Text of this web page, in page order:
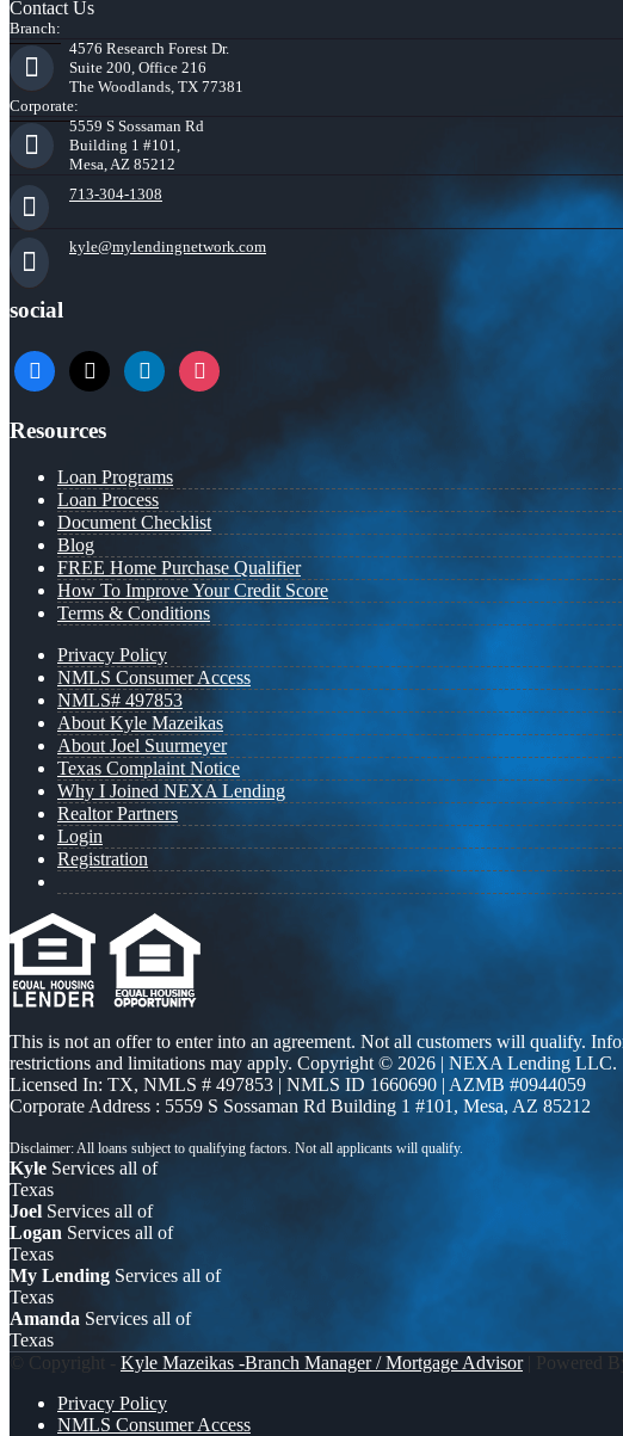
Contact Us
Branch:
4576 Research Forest Dr.
Suite 200, Office 216
The Woodlands, TX 77381
Corporate:
5559 S Sossaman Rd
Building 1 #101,
Mesa, AZ 85212
713-304-1308
kyle@mylendingnetwork.com
social
facebook
x linkedininstagram
Resources
Loan Programs
Loan Process
Document Checklist
Blog
FREE Home Purchase Qualifier
How To Improve Your Credit Score
Terms & Conditions
Privacy Policy
NMLS Consumer Access
NMLS# 497853
About Kyle Mazeikas
About Joel Suurmeyer
Texas Complaint Notice
Why I Joined NEXA Lending
Realtor Partners
Login
Registration
This is not an offer to enter into an agreement. Not all customers will qualify.
restrictions and limitations may apply. Copyright © 2026 | NEXA Lending LLC.
Licensed In: TX, NMLS # 497853 | NMLS ID 1660690 | AZMB #0944059
Corporate Address : 5559 S Sossaman Rd Building 1 #101, Mesa, AZ 85212
Kyle Services all of
Texas
Joel Services all of
Logan Services all of
Texas
My Lending Services all of
Texas
Amanda Services all of
Texas
© Copyright - Kyle Mazeikas -Branch Manager / Mortgage Advisor| Powered
Privacy Policy
NMLS Consumer Access